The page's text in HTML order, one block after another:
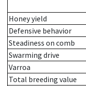
Honey yield
Defensive behavior
Steadiness on comb
Swarming drive
Varroa
Total breeding value